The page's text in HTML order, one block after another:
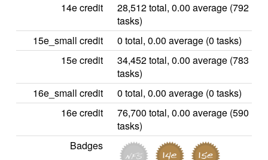
14e credit
28,512 total, 0.00 average (792
tasks)
15e_small credit
0 total, 0.00 average (0 tasks)
15e credit
34,452 total, 0.00 average (783
tasks)
16e_small credit
0 total, 0.00 average (0 tasks)
16e credit
76,700 total, 0.00 average (590
tasks)
Badges